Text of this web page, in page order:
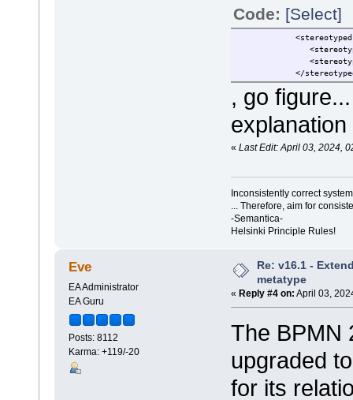
Code: [Select]
</
, go
« Last Edit: April 03, 2024,
Inconsistently correct
... Therefore, aim for
-Semantica-
Helsinki Principle Rules!
Eve
EA Administrator
EA Guru
Posts: 8112
Karma: +119/-20
Re: v16.1 -
metatype
« Reply #4 on: April 03,
The BPMN
upgraded
for its